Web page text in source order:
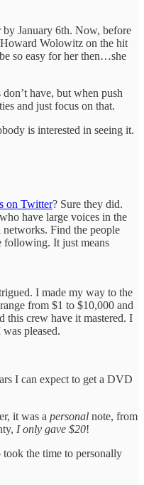
January 6th. Now, before
Wolowitz on the hit
so easy for her then…she
have, but when push
and just focus on that.
is interested in seeing it.
on Twitter? Sure they did.
have large voices in the
Find the people
following. It just means
I made my way to the
from $1 to $10,000 and
this crew have it mastered. I
pleased.
I can expect to get a DVD
it was a personal note, from
I only gave $20!
took the time to personally